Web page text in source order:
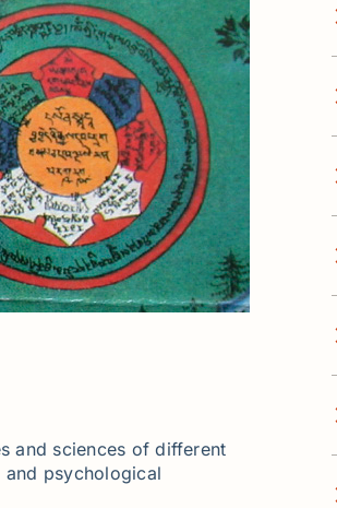
and sciences of different
psychological